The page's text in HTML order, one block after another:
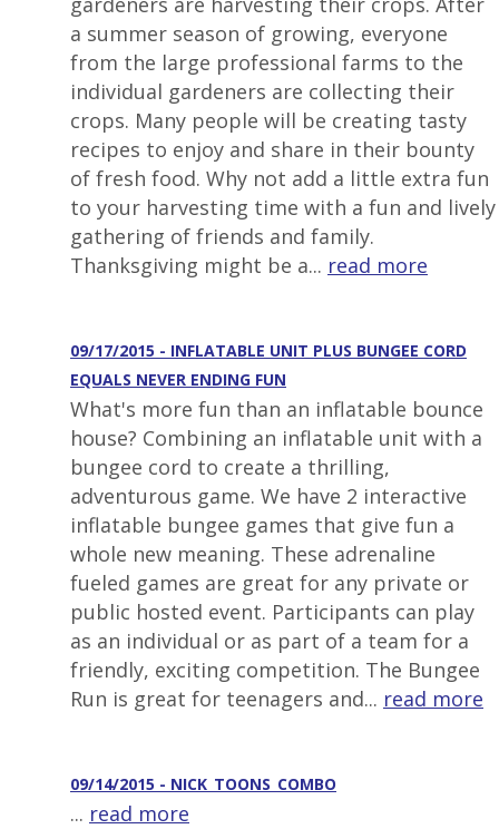
a summer season of growing, everyone
from the large professional farms to the
individual gardeners are collecting their
crops. Many people will be creating tasty
recipes to enjoy and share in their bounty
of fresh food. Why not add a little extra fun
to your harvesting time with a fun and lively
gathering of friends and family.
Thanksgiving might be a... read more
09/17/2015 - INFLATABLE UNIT PLUS BUNGEE CORD
EQUALS NEVER ENDING FUN
What's more fun than an inflatable bounce
house? Combining an inflatable unit with a
bungee cord to create a thrilling,
adventurous game. We have 2 interactive
inflatable bungee games that give fun a
whole new meaning. These adrenaline
fueled games are great for any private or
public hosted event. Participants can play
as an individual or as part of a team for a
friendly, exciting competition. The Bungee
Run is great for teenagers and... read more
09/14/2015 - NICK_TOONS_COMBO
... read more